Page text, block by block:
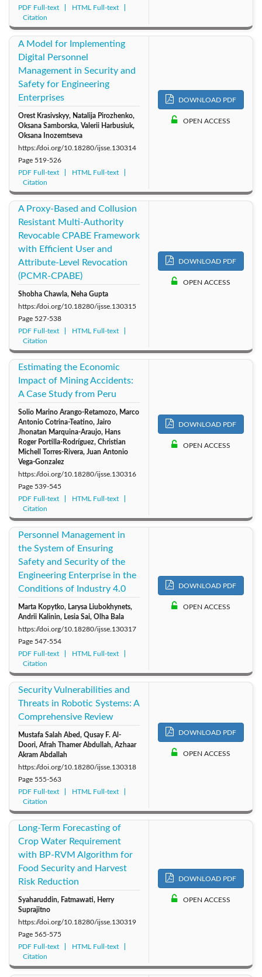
PDF Full-text
HTML Full-text
Citation
A Model for Implementing
Digital Personnel
Management in Security and
Safety for Engineering
Enterprises
Orest Krasivskyу, Natalija Pirozhenko,
Oksana Samborska, Valerii Harbusiuk,
Oksana Inozemtseva
https://doi.org/10.18280/ijsse.130314
Page 519-526
PDF Full-text
HTML Full-text
Citation
DOWNLOAD PDF
OPEN ACCESS
A Proxy-Based and Collusion
Resistant Multi-Authority
Revocable CPABE Framework
with Efficient User and
Attribute-Level Revocation
(PCMR-CPABE)
Shobha Chawla, Neha Gupta
https://doi.org/10.18280/ijsse.130315
Page 527-538
PDF Full-text
HTML Full-text
Citation
DOWNLOAD PDF
OPEN ACCESS
Estimating the Economic
Impact of Mining Accidents:
A Case Study from Peru
Solio Marino Arango-Retamozo, Marco
Antonio Cotrina-Teatino, Jairo
Jhonatan Marquina-Araujo, Hans
Roger Portilla-Rodríguez, Christian
Michell Torres-Rivera, Juan Antonio
Vega-Gonzalez
https://doi.org/10.18280/ijsse.130316
Page 539-545
PDF Full-text
HTML Full-text
Citation
DOWNLOAD PDF
OPEN ACCESS
Personnel Management in
the System of Ensuring
Safety and Security of the
Engineering Enterprise in the
Conditions of Industry 4.0
Marta Kopytko, Larysa Liubokhynets,
Andrii Kalinin, Lesia Sai, Olha Bala
https://doi.org/10.18280/ijsse.130317
Page 547-554
PDF Full-text
HTML Full-text
Citation
DOWNLOAD PDF
OPEN ACCESS
Security Vulnerabilities and
Threats in Robotic Systems: A
Comprehensive Review
Mustafa Salah Abed, Qusay F. Al-
Doori, Afrah Thamer Abdullah, Azhaar
Akram Abdallah
https://doi.org/10.18280/ijsse.130318
Page 555-563
PDF Full-text
HTML Full-text
Citation
DOWNLOAD PDF
OPEN ACCESS
Long-Term Forecasting of
Crop Water Requirement
with BP-RVM Algorithm for
Food Security and Harvest
Risk Reduction
Syaharuddin, Fatmawati, Herry
Suprajitno
https://doi.org/10.18280/ijsse.130319
Page 565-575
PDF Full-text
HTML Full-text
Citation
DOWNLOAD PDF
OPEN ACCESS